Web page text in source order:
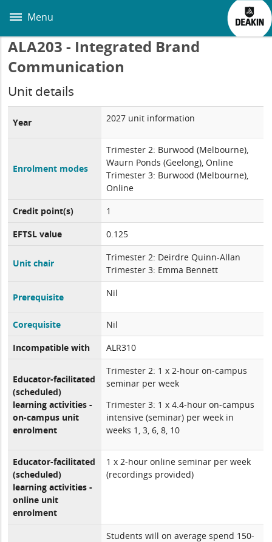
main
Menu
ALA203 - Integrated Brand
Communication
Unit details
Year 2027 unit information
Enrolment modes
Trimester 2: Burwood (Melbourne),
Waurn Ponds (Geelong), Online
Trimester 3: Burwood (Melbourne),
Online
Credit point(s)
1
EFTSL value
0.125
Unit chair
Trimester 2: Deirdre Quinn-Allan
Trimester 3: Emma Bennett
Prerequisite Nil
Corequisite
Nil
Incompatible with
ALR310
Educator-facilitated
(scheduled)
learning activities -
on-campus unit
enrolment
Trimester 2: 1 x 2-hour on-campus
seminar per week
Trimester 3: 1 x 4.4-hour on-campus
intensive (seminar) per week in
weeks 1, 3, 6, 8, 10
Educator-facilitated
(scheduled)
learning activities -
online unit
enrolment
1 x 2-hour online seminar per week
(recordings provided)
Students will on average spend 150-